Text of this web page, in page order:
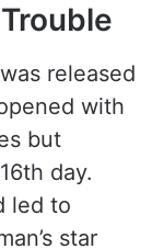
released
with
but
day.
led to
star